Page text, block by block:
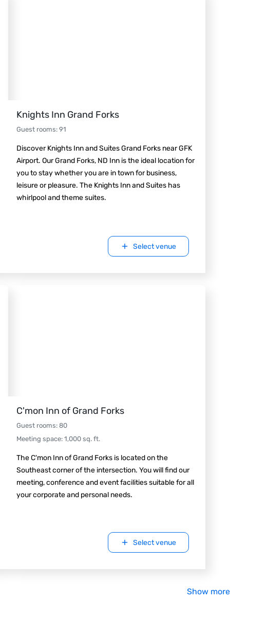
Knights Inn Grand Forks
Guest rooms: 91
Discover Knights Inn and Suites Grand Forks near GFK
Airport. Our Grand Forks, ND Inn is the ideal location for
you to stay whether you are in town for business,
leisure or pleasure. The Knights Inn and Suites has
whirlpool and theme suites.
Select venue
C'mon Inn of Grand Forks
Guest rooms: 80
Meeting space: 1,000 sq. ft.
The C'mon Inn of Grand Forks is located on the
Southeast corner of the intersection. You will find our
meeting, conference and event facilities suitable for all
your corporate and personal needs.
Select venue
Show more